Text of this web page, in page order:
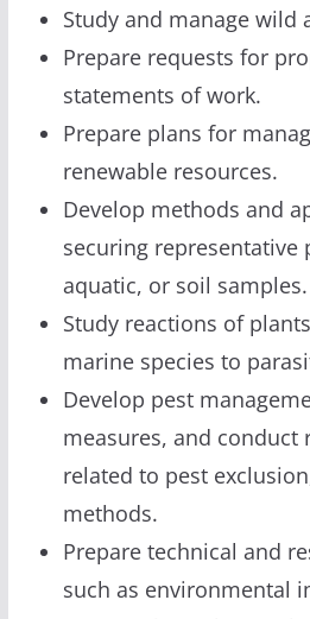
Study and manage wild
Prepare requests for
statements of work.
Prepare plans for
renewable resources.
Develop methods and
securing representative
aquatic, or soil samples.
Study reactions of
marine species to
Develop pest
measures, and conduct
related to pest
methods.
Prepare technical and
such as environmental